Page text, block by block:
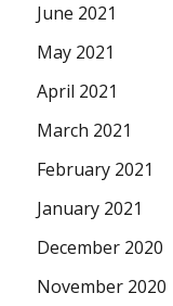
June 2021
May 2021
April 2021
March 2021
February 2021
January 2021
December 2020
November 2020